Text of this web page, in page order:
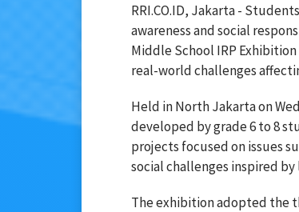
RRI.CO.ID, Jakarta -
awareness and social
Middle School IRP
real-world challenges
Held in North Jakarta on
developed by grade 6 to 8
projects focused on issues
social challenges inspired
The exhibition adopted the